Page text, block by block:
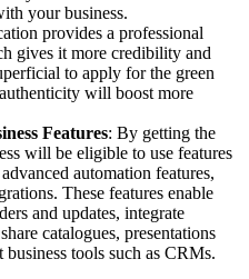
your business.
provides a professional
gives it more credibility and
to apply for the green
will boost more
Features: By getting the
will be eligible to use features
automation features,
These features enable
and updates, integrate
catalogues, presentations
tools such as CRMs.